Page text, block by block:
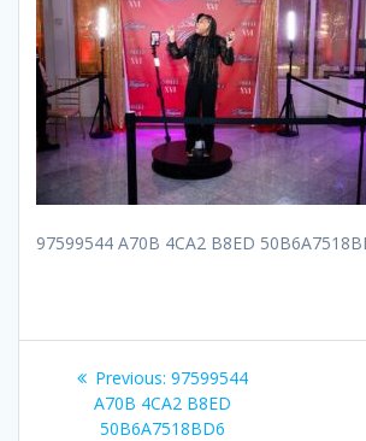
97599544 A70B 4CA2 B8ED
Post
navigation
Previous: Previous
post:
97599544
A70B 4CA2 B8ED
50B6A7518BD6